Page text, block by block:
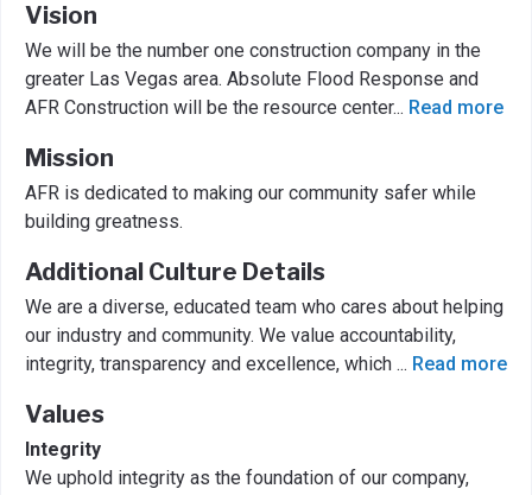
Vision
We will be the number one construction company in the
greater Las Vegas area. Absolute Flood Response and
AFR Construction will be the resource center... Read more
Mission
AFR is dedicated to making our community safer while
building greatness.
Additional Culture Details
We are a diverse, educated team who cares about helping
our industry and community. We value accountability,
integrity, transparency and excellence, which ... Read more
Values
Integrity
We uphold integrity as the foundation of our company,